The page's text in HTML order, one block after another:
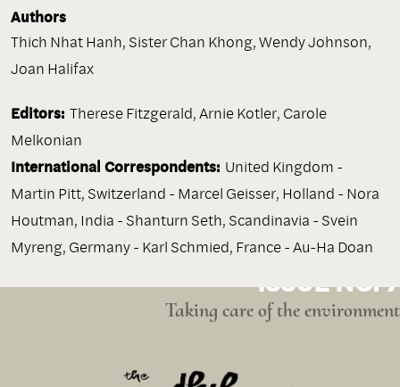
Authors
Thich Nhat Hanh, Sister Chan Khong,Wendy Johnson,
Joan Halifax
Editors: Therese Fitzgerald, Arnie Kotler, Carole
Melkonian
International Correspondents: United Kingdom -
Martin Pitt, Switzerland - Marcel Geisser, Holland - Nora
Houtman, India - Shanturn Seth, Scandinavia - Svein
Myreng, Germany - Karl Schmied, France - Au-Ha Doan
ISSUE NO. 7
Taking care of the environment